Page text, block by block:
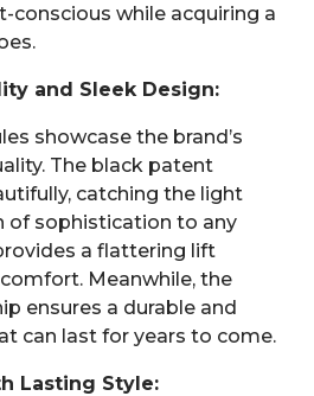
conscious while acquiring a
and Sleek Design:
showcase the brand’s
The black patent
catching the light
of sophistication to any
a flattering lift
Meanwhile, the
ensures a durable and
can last for years to come.
Lasting Style: